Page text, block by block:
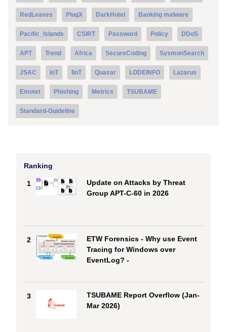
RedLeaves PlugX DarkHotel Banking malware
Pacific_Islands CSIRT Password Policy DDoS
APT Trend Africa SecureCoding SysmonSearch
JSAC IoT IIoT Quasar LODEINFO Lazarus
Emotet Phishing Metrics TSUBAME
Standard-Guideline
Ranking
1
Update on Attacks by Threat
Group APT-C-60 in 2026
2
ETW Forensics - Why use Event
Tracing for Windows over
EventLog? -
3
TSUBAME Report Overflow (Jan-
Mar 2026)